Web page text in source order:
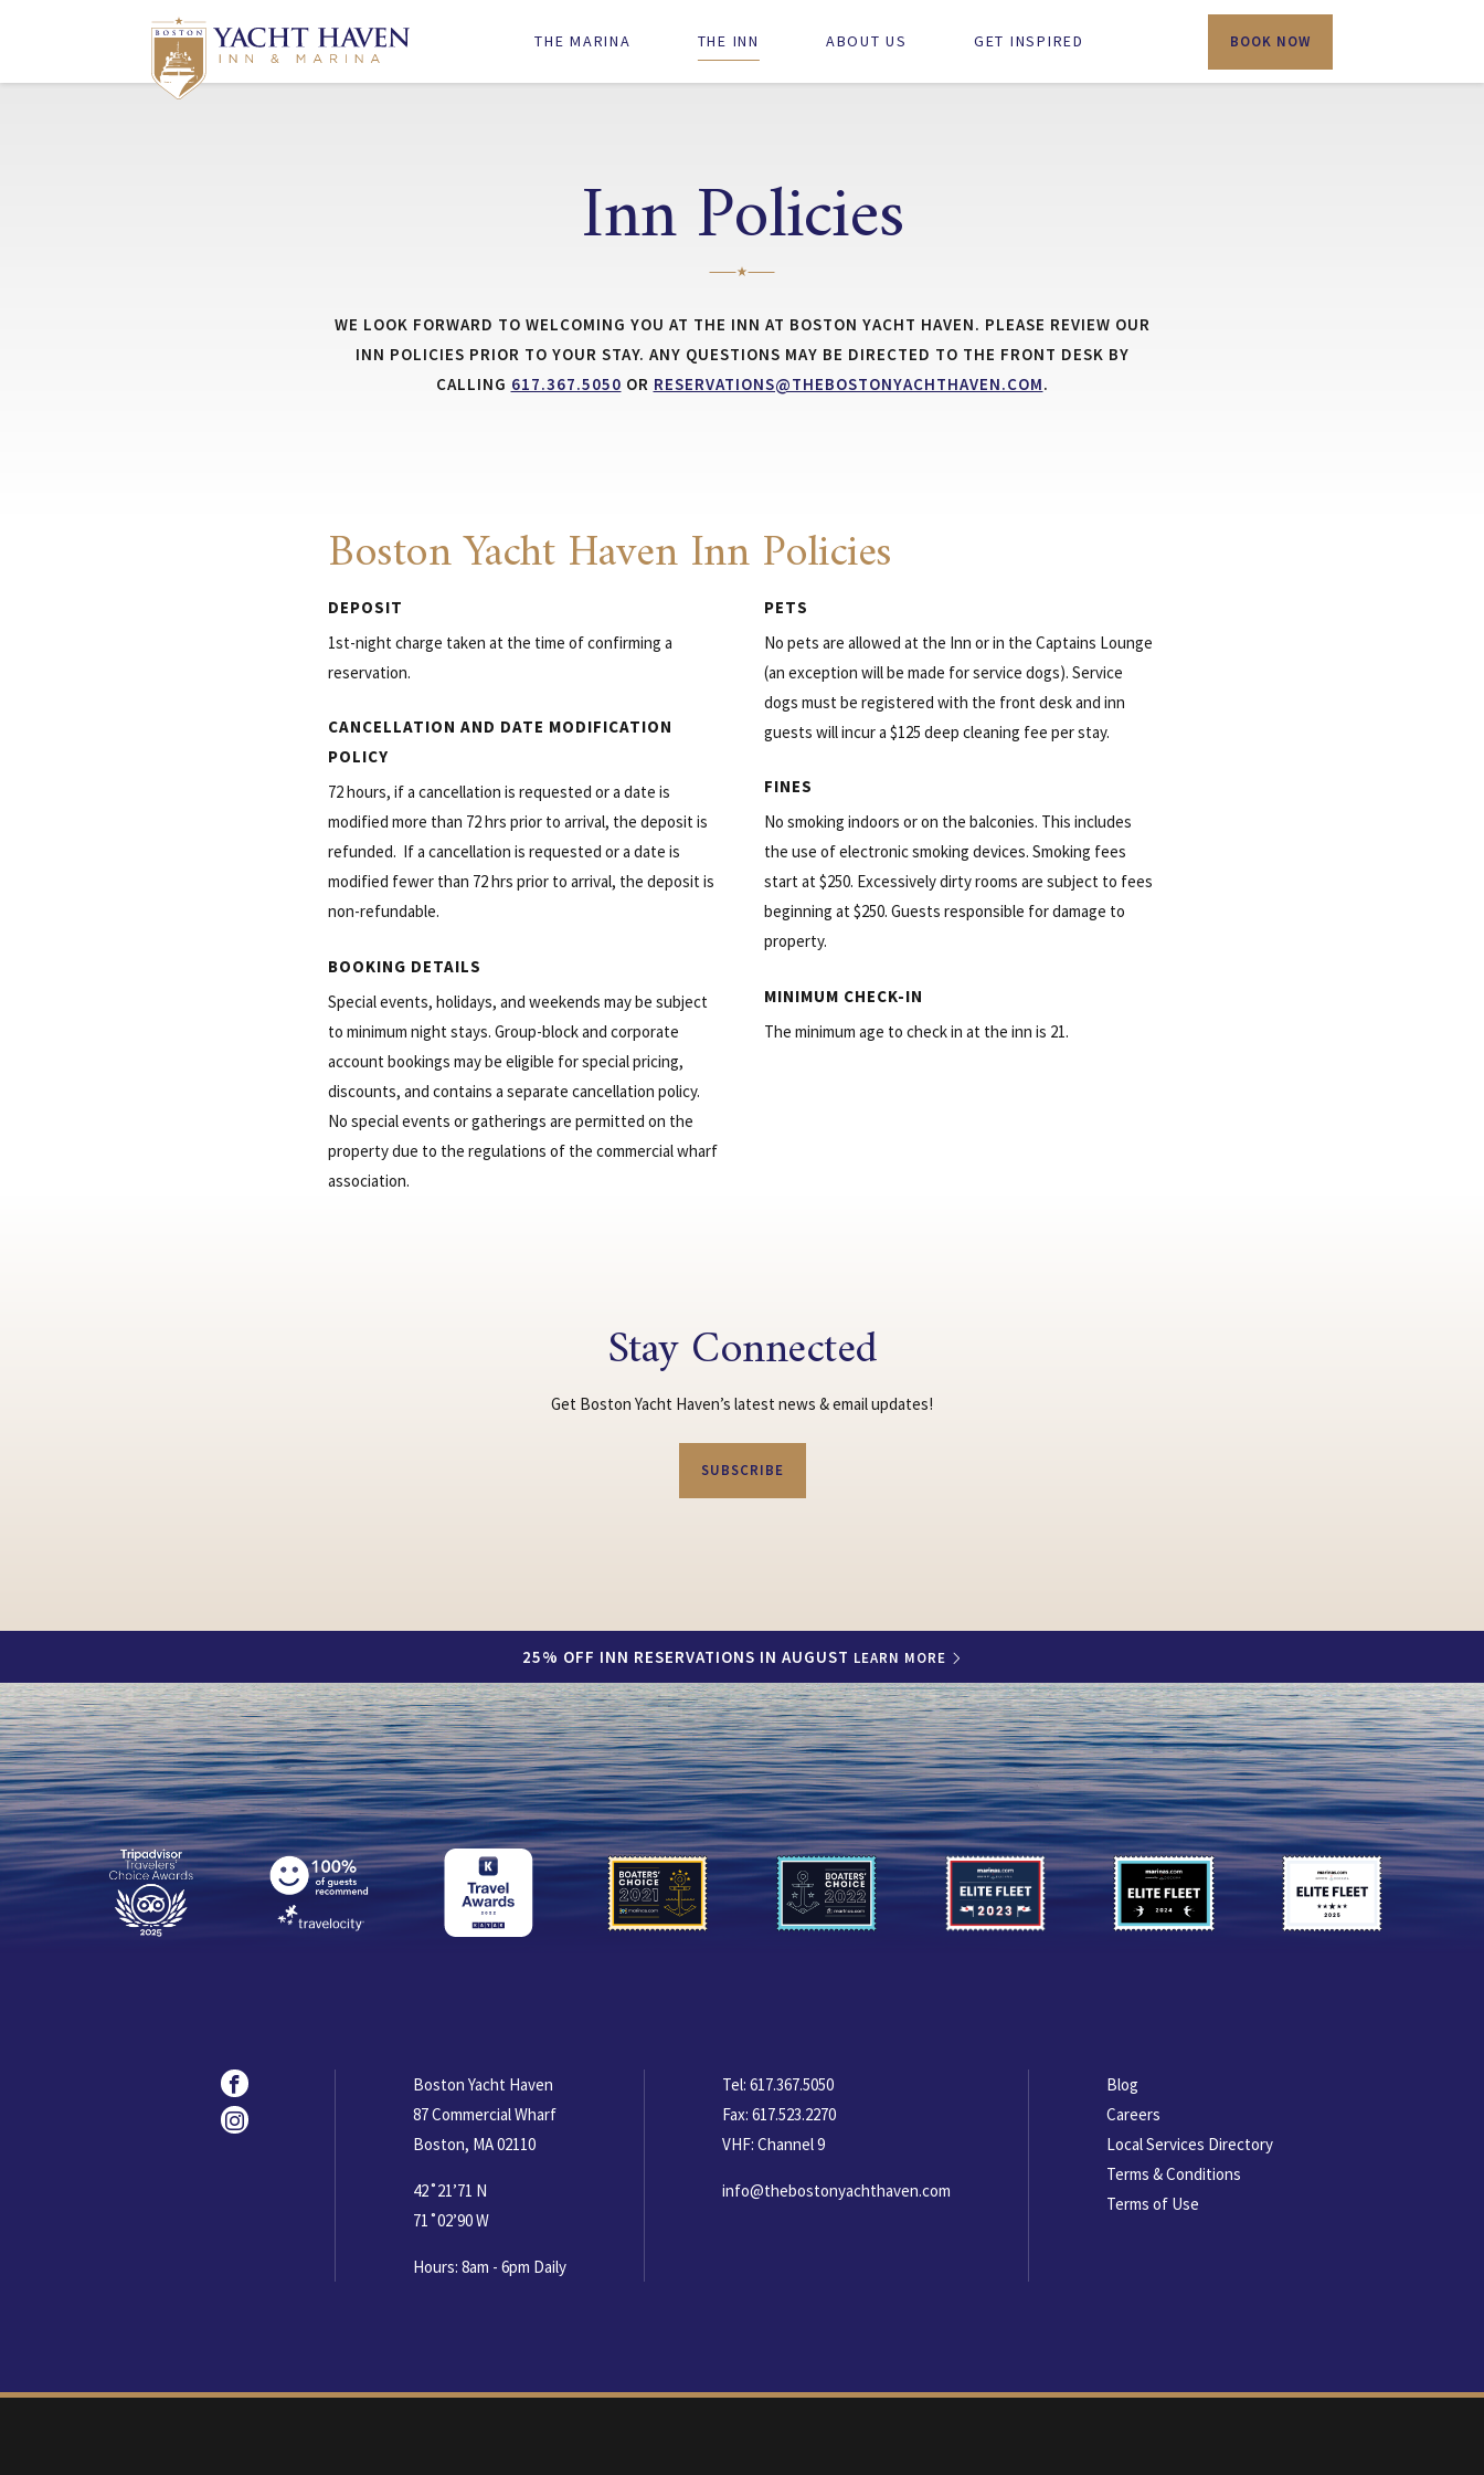
Main
navigation
THE MARINA THE INN ABOUT US GET INSPIRED BOOK NOW
Inn Policies
WE LOOK FORWARD TO WELCOMING YOU AT THE INN AT BOSTON YACHT HAVEN. PLEASE REVIEW OUR
INN POLICIES PRIOR TO YOUR STAY. ANY QUESTIONS MAY BE DIRECTED TO THE FRONT DESK BY
CALLING 617.367.5050 OR RESERVATIONS@THEBOSTONYACHTHAVEN.COM.
Boston Yacht Haven Inn Policies
DEPOSIT
1st-night charge taken at the time of confirming a
reservation.
CANCELLATION AND DATE MODIFICATION
POLICY
72 hours, if a cancellation is requested or a date is
modified more than 72 hrs prior to arrival, the deposit is
refunded. If a cancellation is requested or a date is
modified fewer than 72 hrs prior to arrival, the deposit is
non-refundable.
BOOKING DETAILS
Special events, holidays, and weekends may be subject
to minimum night stays. Group-block and corporate
account bookings may be eligible for special pricing,
discounts, and contains a separate cancellation policy.
No special events or gatherings are permitted on the
property due to the regulations of the commercial wharf
association.
PETS
No pets are allowed at the Inn or in the Captains Lounge
(an exception will be made for service dogs). Service
dogs must be registered with the front desk and inn
guests will incur a $125 deep cleaning fee per stay.
FINES
No smoking indoors or on the balconies. This includes
the use of electronic smoking devices. Smoking fees
start at $250. Excessively dirty rooms are subject to fees
beginning at $250. Guests responsible for damage to
property.
MINIMUM CHECK-IN
The minimum age to check in at the inn is 21.
Stay Connected
Get Boston Yacht Haven’s latest news & email updates!
SUBSCRIBE
25% OFF INN RESERVATIONS IN AUGUST LEARN MORE
Social
Facebook
Instagram
Boston Yacht Haven
87 Commercial Wharf
Boston, MA 02110
42˚21’71 N
71˚02’90 W
Hours: 8am - 6pm Daily
Tel: 617.367.5050
Fax: 617.523.2270
VHF: Channel 9
info@thebostonyachthaven.com
Footer
menu
Blog
Careers
Local Services Directory
Terms & Conditions
Terms of Use